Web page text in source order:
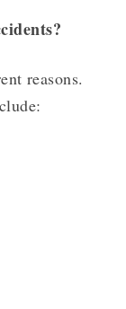
reasons.